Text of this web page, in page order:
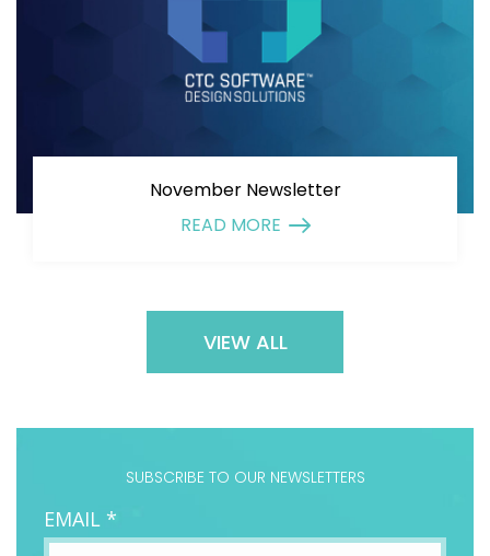
November Newsletter
READ MORE
VIEW ALL
SUBSCRIBE TO OUR NEWSLETTERS